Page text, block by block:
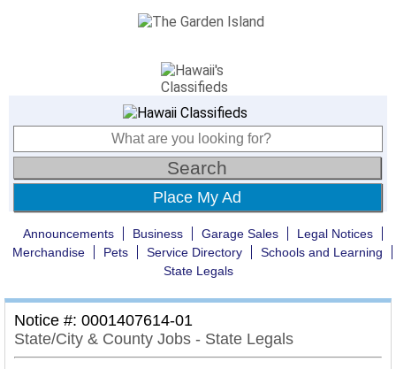
Place My Ad
Announcements Business Garage Sales
Legal Notices
Merchandise
Pets Service Directory
Schools and Learning
State Legals
Notice #: 0001407614-01
State/City & County Jobs - State Legals